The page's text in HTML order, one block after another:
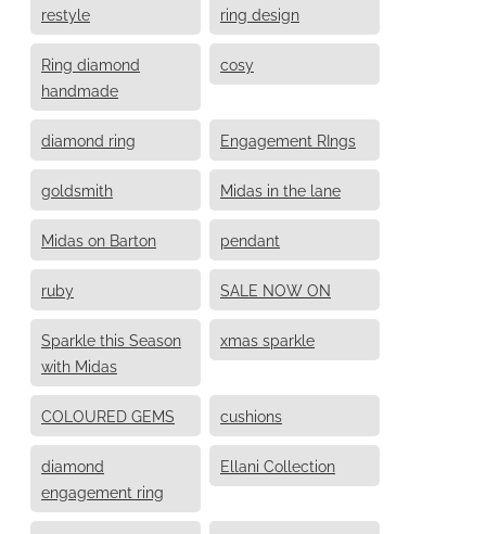
restyle ring design
Ring diamond
handmade
cosy
diamond ring Engagement RIngs
goldsmith Midas in the lane
Midas on Barton pendant
ruby SALE NOW ON
Sparkle this Season
with Midas
xmas sparkle
COLOURED GEMS cushions
diamond
engagement ring
Ellani Collection